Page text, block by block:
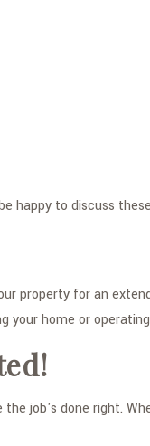
to discuss
property for an
home or
job's done right.